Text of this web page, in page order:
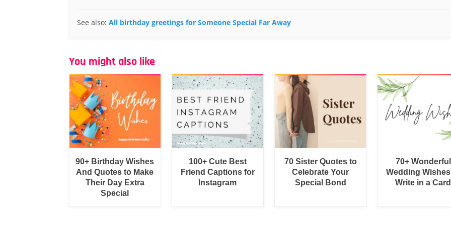
See also: All birthday greetings for Someone Special Far Away
You might also like
90+ Birthday Wishes
And Quotes to Make
Their Day Extra
Special
100+ Cute Best
Friend Captions for
Instagram
70 Sister Quotes to
Celebrate Your
Special Bond
70+ Wonderful
Wedding
Write in a Card